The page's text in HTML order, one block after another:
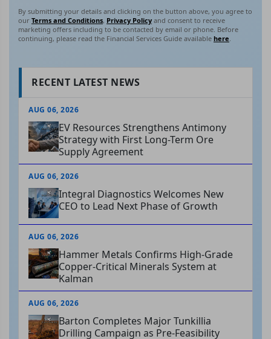
By submitting your details and clicking on the button above, you agree to
our Terms and Conditions, Privacy Policy and consent to receive
marketing offers including to be contacted by email or phone. Before
continuing, please read the Financial Services Guide available here.
RECENT LATEST NEWS
AUG 06, 2026
EV Resources Strengthens Antimony
Strategy with First Long-Term Ore
Supply Agreement
AUG 06, 2026
Integral Diagnostics Welcomes New
CEO to Lead Next Phase of Growth
AUG 06, 2026
Hammer Metals Confirms High-Grade
Copper-Critical Minerals System at
Kalman
AUG 06, 2026
Barton Completes Major Tunkillia
Drilling Campaign as Pre-Feasibility